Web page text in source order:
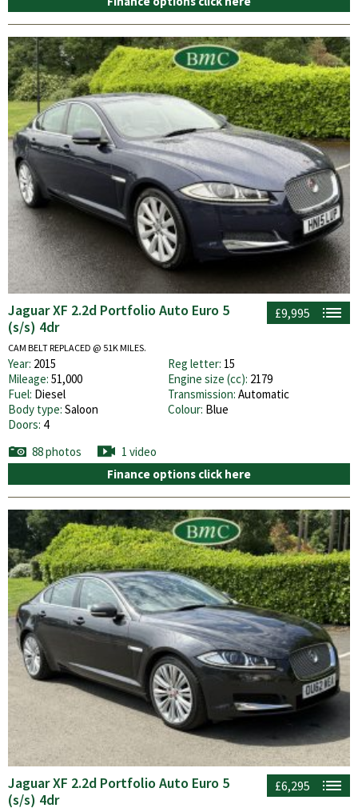
£9,995
Jaguar XF 2.2d Portfolio Auto Euro 5
(s/s) 4dr
CAM BELT REPLACED @ 51K MILES.
Year: 2015 Reg letter: 15
Mileage: 51,000 Engine size (cc): 2179
Fuel: Diesel Transmission: Automatic
Body type: Saloon Colour: Blue
Doors: 4
88 photos
1 video
Finance options click here
£6,295
Jaguar XF 2.2d Portfolio Auto Euro 5
(s/s) 4dr